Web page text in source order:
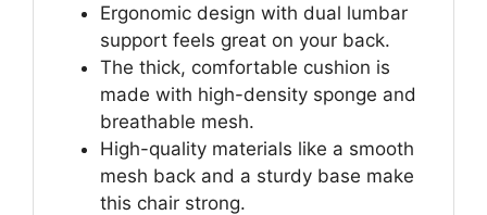
Ergonomic design with dual lumbar
support feels great on your back.
The thick, comfortable cushion is
made with high-density sponge and
breathable mesh.
High-quality materials like a smooth
mesh back and a sturdy base make
this chair strong.